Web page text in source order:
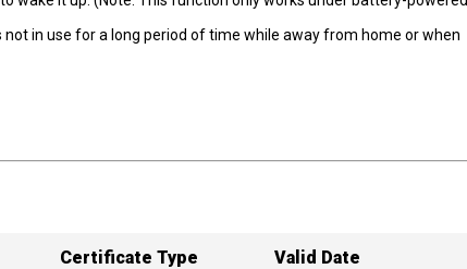
in use for a long period of time while away from home or when
Certificate Type Valid Date